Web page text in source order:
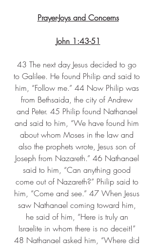
Prayer-Joys and Concerns
John 1:43-51
43 The next day Jesus decided to go
to Galilee. He found Philip and said to
him, “Follow me.” 44 Now Philip was
from Bethsaida, the city of Andrew
and Peter. 45 Philip found Nathanael
and said to him, “We have found him
about whom Moses in the law and
also the prophets wrote, Jesus son of
Joseph from Nazareth.” 46 Nathanael
said to him, “Can anything good
come out of Nazareth?” Philip said to
him, “Come and see.” 47 When Jesus
saw Nathanael coming toward him,
he said of him, “Here is truly an
Israelite in whom there is no deceit!”
48 Nathanael asked him, “Where did